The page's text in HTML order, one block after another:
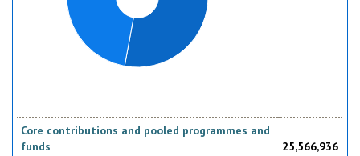
Core contributions and pooled programmes and
funds
25,566,936